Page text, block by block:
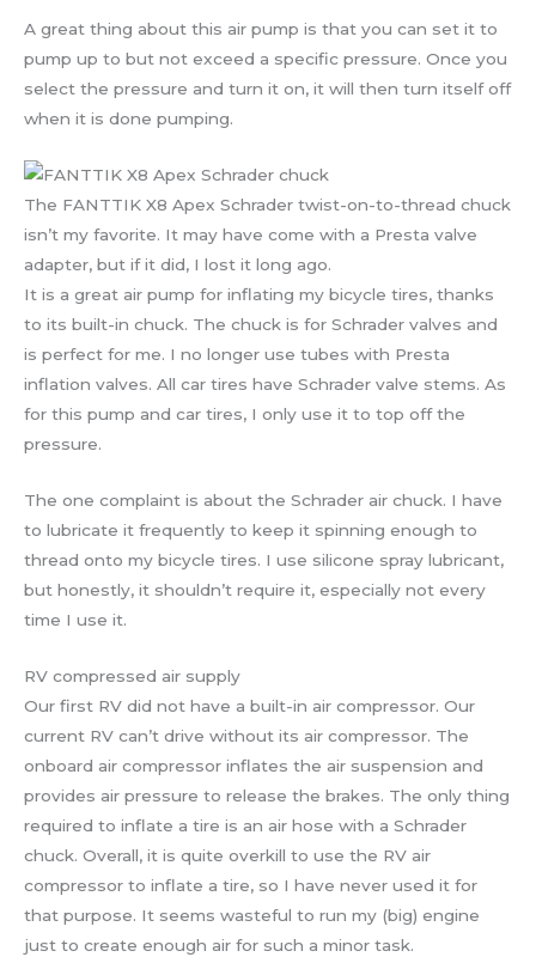
A great thing about this air pump is that you can set it to
pump up to but not exceed a specific pressure. Once you
select the pressure and turn it on, it will then turn itself off
when it is done pumping.
The FANTTIK X8 Apex Schrader twist-on-to-thread chuck
isn’t my favorite. It may have come with a Presta valve
adapter, but if it did, I lost it long ago.
It is a great air pump for inflating my bicycle tires, thanks
to its built-in chuck. The chuck is for Schrader valves and
is perfect for me. I no longer use tubes with Presta
inflation valves. All car tires have Schrader valve stems. As
for this pump and car tires, I only use it to top off the
pressure.
The one complaint is about the Schrader air chuck. I have
to lubricate it frequently to keep it spinning enough to
thread onto my bicycle tires. I use silicone spray lubricant,
but honestly, it shouldn’t require it, especially not every
time I use it.
RV compressed air supply
Our first RV did not have a built-in air compressor. Our
current RV can’t drive without its air compressor. The
onboard air compressor inflates the air suspension and
provides air pressure to release the brakes. The only thing
required to inflate a tire is an air hose with a Schrader
chuck. Overall, it is quite overkill to use the RV air
compressor to inflate a tire, so I have never used it for
that purpose. It seems wasteful to run my (big) engine
just to create enough air for such a minor task.